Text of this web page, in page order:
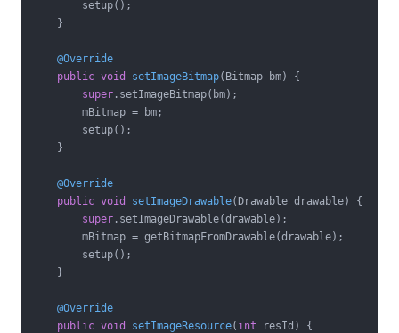
        setup();
    }
@Override
public void setImageBitmap(Bitmap bm)
{
super .setImageBitmap(bm);
        mBitmap = bm;
        setup();
    }
@Override
public void setImageDrawable(Drawable drawable)
{
super .setImageDrawable(drawable);
        mBitmap = getBitmapFromDrawable(drawable);
        setup();
    }
@Override
public void setImageResource( int resId)
{